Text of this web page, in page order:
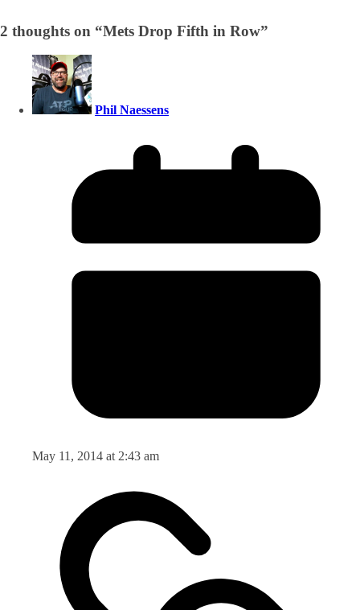
2 thoughts on “Mets Drop Fifth in Row”
Phil Naessens
May 11, 2014 at 2:43 am